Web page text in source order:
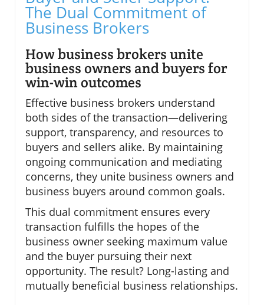
The Dual Commitment of
Business Brokers
How business brokers unite
business owners and buyers for
win-win outcomes
Effective business brokers understand
both sides of the transaction—delivering
support, transparency, and resources to
buyers and sellers alike. By maintaining
ongoing communication and mediating
concerns, they unite business owners and
business buyers around common goals.
This dual commitment ensures every
transaction fulfills the hopes of the
business owner seeking maximum value
and the buyer pursuing their next
opportunity. The result? Long-lasting and
mutually beneficial business relationships.